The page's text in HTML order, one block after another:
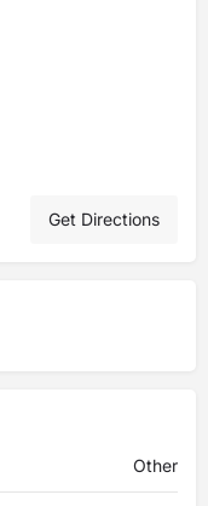
Get Directions
Other